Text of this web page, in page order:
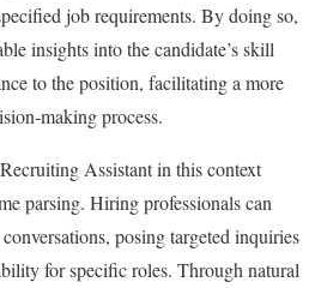
job requirements. By doing so,
insights into the candidate’s skill
to the position, facilitating a more
making process.
Assistant in this context
parsing. Hiring professionals can
posing targeted inquiries
for specific roles. Through natural